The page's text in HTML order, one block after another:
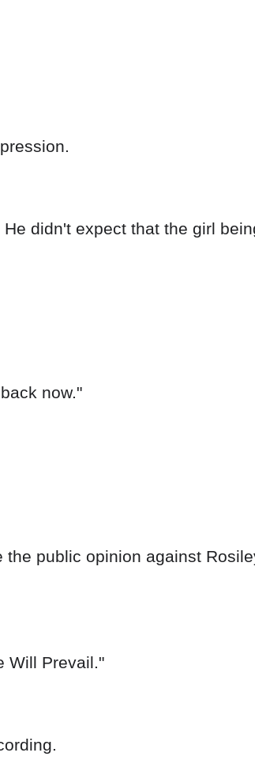
didn't expect that the girl
now."
public opinion against
Will Prevail."